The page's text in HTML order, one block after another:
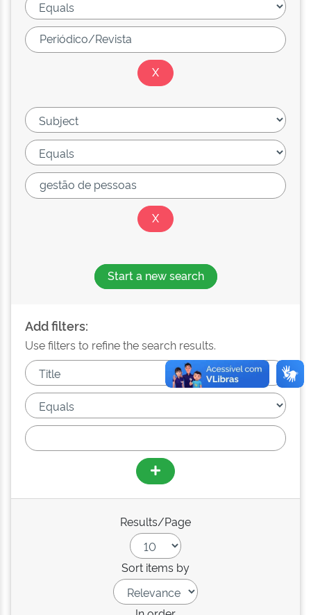
Start a new search
Add filters:
Use filters to refine the search results.
Results/Page
Sort items by